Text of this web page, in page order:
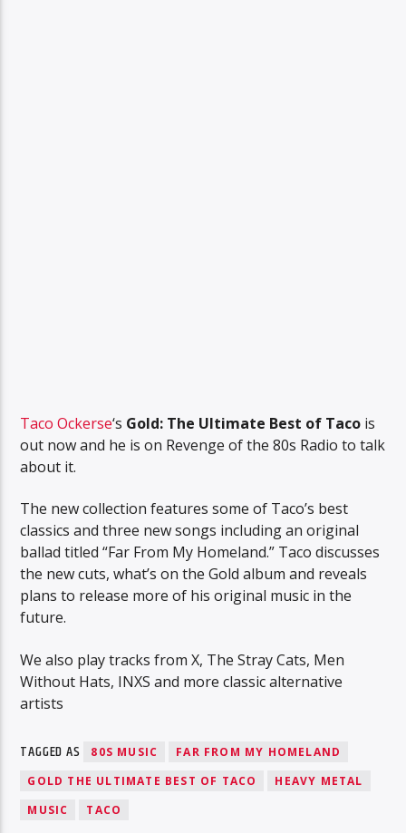
Taco Ockerse‘s Gold: The Ultimate Best of Taco is
out now and he is on Revenge of the 80s Radio to talk
about it.
The new collection features some of Taco’s best
classics and three new songs including an original
ballad titled “Far From My Homeland.” Taco discusses
the new cuts, what’s on the Gold album and reveals
plans to release more of his original music in the
future.
We also play tracks from X, The Stray Cats, Men
Without Hats, INXS and more classic alternative
artists
TAGGED AS 80S MUSIC
FAR FROM MY HOMELAND
GOLD THE ULTIMATE BEST OF TACO
HEAVY METAL
MUSIC
TACO